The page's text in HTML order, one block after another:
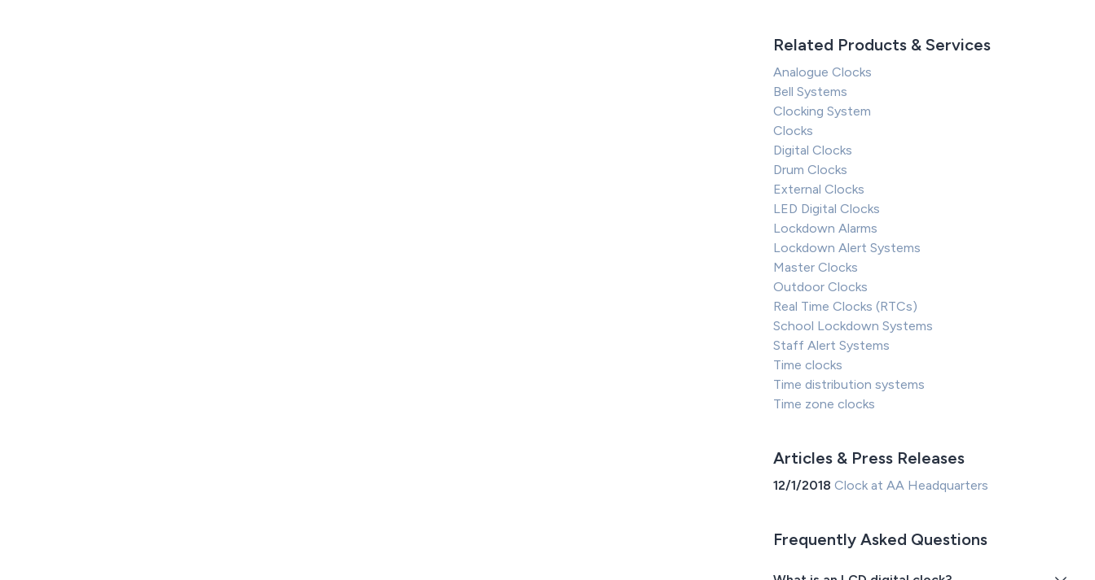
Related Products & Services
Analogue Clocks
Bell Systems
Clocking System
Clocks
Digital Clocks
Drum Clocks
External Clocks
LED Digital Clocks
Lockdown Alarms
Lockdown Alert Systems
Master Clocks
Outdoor Clocks
Real Time Clocks (RTCs)
School Lockdown Systems
Staff Alert Systems
Time clocks
Time distribution systems
Time zone clocks
Articles & Press Releases
12/1/2018Clock at AA Headquarters
Frequently Asked Questions